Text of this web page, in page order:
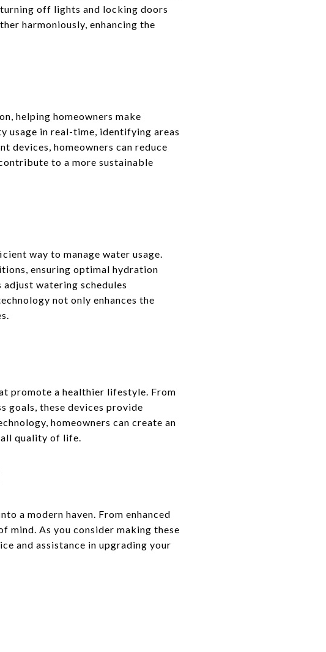
turning off lights and locking doors
harmoniously, enhancing the
helping homeowners make
usage in real-time, identifying areas
devices, homeowners can reduce
to a more sustainable
way to manage water usage.
ensuring optimal hydration
watering schedules
not only enhances the
promote a healthier lifestyle. From
these devices provide
homeowners can create an
quality of life.
a modern haven. From enhanced
mind. As you consider making these
and assistance in upgrading your